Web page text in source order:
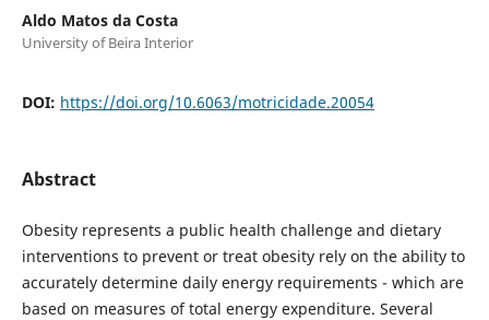
Aldo Matos da Costa
University of Beira Interior
DOI: https://doi.org/10.6063/motricidade.20054
Abstract
Obesity represents a public health challenge and dietary
interventions to prevent or treat obesity rely on the ability to
accurately determine daily energy requirements - which are
based on measures of total energy expenditure. Several